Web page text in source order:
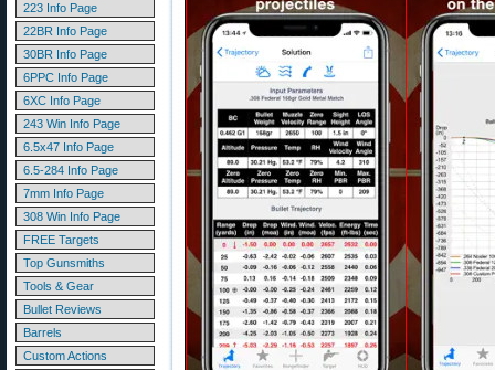
223 Info Page
22BR Info Page
30BR Info Page
6PPC Info Page
6XC Info Page
243 Win Info Page
6.5x47 Info Page
6.5-284 Info Page
7mm Info Page
308 Win Info Page
FREE Targets
Top Gunsmiths
Tools & Gear
Bullet Reviews
Barrels
Custom Actions